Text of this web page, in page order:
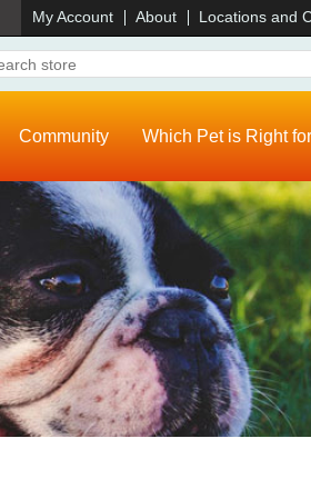
My Account About Locations and
Community Which Pet is Right